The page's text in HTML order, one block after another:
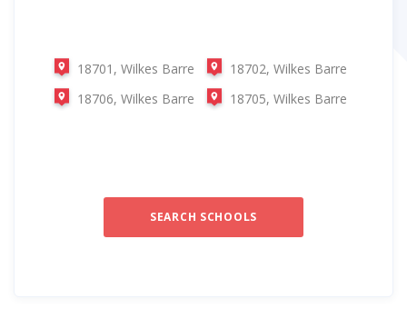
18701, Wilkes Barre
18702, Wilkes Barre
18706, Wilkes Barre
18705, Wilkes Barre
SEARCH SCHOOLS